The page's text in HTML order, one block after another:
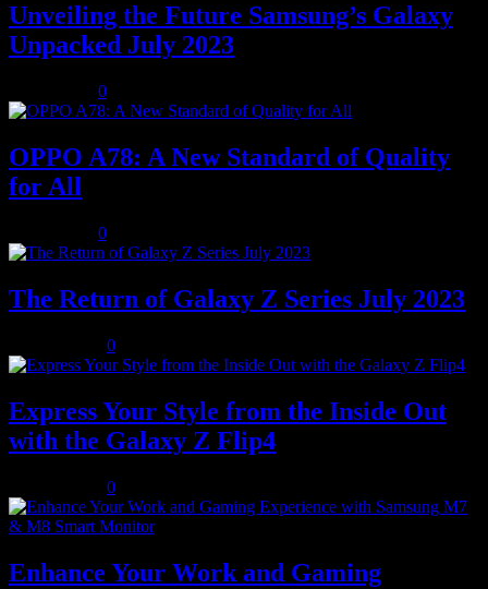
Unveiling the Future Samsung’s Galaxy
Unpacked July 2023
0
OPPO A78: A New Standard of Quality
for All
0
The Return of Galaxy Z Series July 2023
0
Express Your Style from the Inside Out
with the Galaxy Z Flip4
0
Enhance Your Work and Gaming